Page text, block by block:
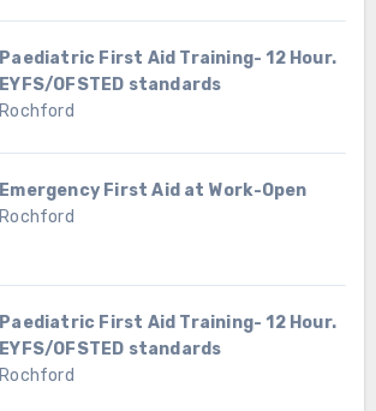
Paediatric First Aid Training- 12 Hour.
EYFS/OFSTED standards
Rochford
Emergency First Aid at Work-Open
Rochford
Paediatric First Aid Training- 12 Hour.
EYFS/OFSTED standards
Rochford